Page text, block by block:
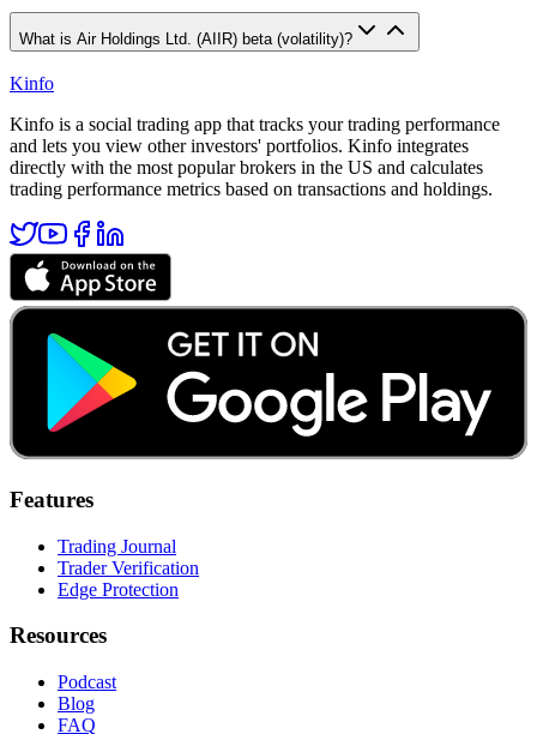
What is Air Holdings Ltd. (AIIR) beta (volatility)?
Kinfo
Kinfo is a social trading app that tracks your trading performance
and lets you view other investors' portfolios. Kinfo integrates
directly with the most popular brokers in the US and calculates
trading performance metrics based on transactions and holdings.
Features
Trading Journal
Trader Verification
Edge Protection
Resources
Podcast
Blog
FAQ